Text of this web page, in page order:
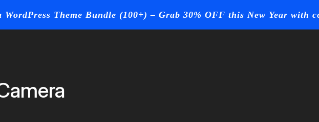
WordPress Theme Bundle (100+) – Grab 30% OFF this New Year with
Home Blog Page Contact Us Buy Now